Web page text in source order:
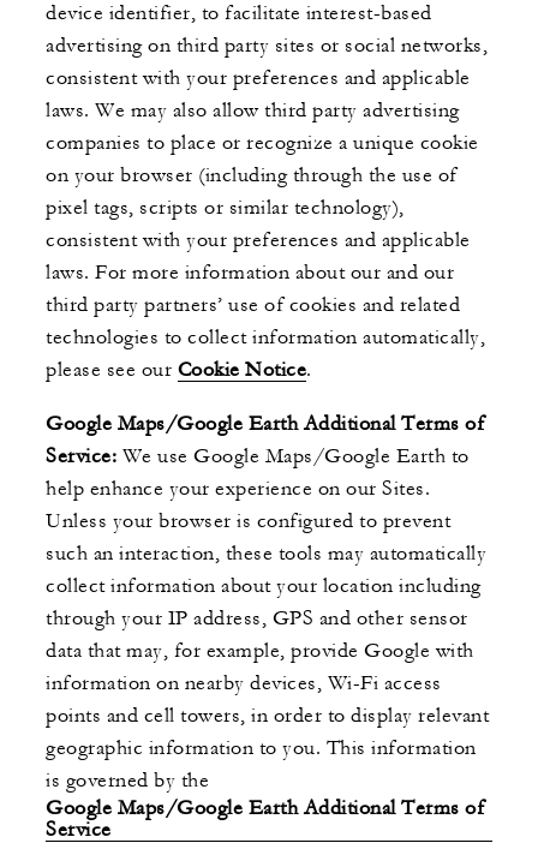
device identifier, to facilitate interest-based
advertising on third party sites or social networks,
consistent with your preferences and applicable
laws. We may also allow third party advertising
companies to place or recognize a unique cookie
on your browser (including through the use of
pixel tags, scripts or similar technology),
consistent with your preferences and applicable
laws. For more information about our and our
third party partners’ use of cookies and related
technologies to collect information automatically,
please see our Cookie Notice.
Google Maps/Google Earth Additional Terms of
Service: We use Google Maps/Google Earth to
help enhance your experience on our Sites.
Unless your browser is configured to prevent
such an interaction, these tools may automatically
collect information about your location including
through your IP address, GPS and other sensor
data that may, for example, provide Google with
information on nearby devices, Wi-Fi access
points and cell towers, in order to display relevant
geographic information to you. This information
is governed by the
Google Maps/Google Earth Additional Terms of
Service